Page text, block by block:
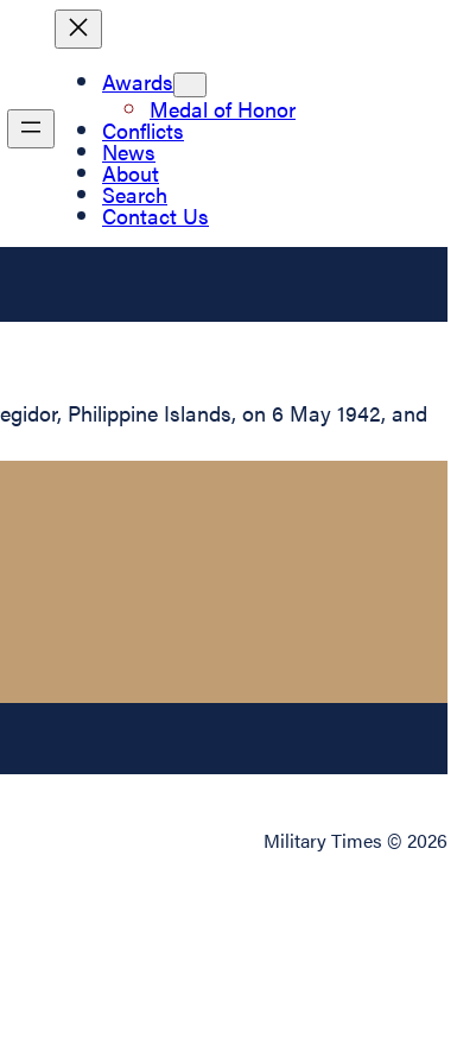
Awards
Medal of Honor
Conflicts
News
About
Search
Contact Us
Philippine Islands, on 6 May 1942, and
Military Times © 2026